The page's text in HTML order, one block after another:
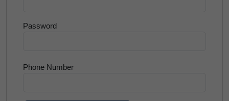
Password
Phone Number